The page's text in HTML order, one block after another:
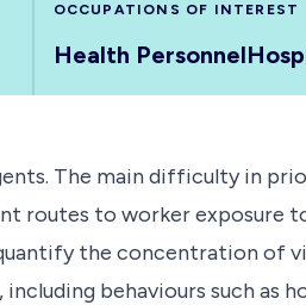
OCCUPATIONS OF INTEREST
Health Personnel
The main difficulty in
routes to worker exposure
the concentration of
behaviours such as